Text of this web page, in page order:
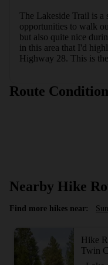
The Lakeside Trail is a
opportunities to walk
but also quite nice
in this area that I'd
Highway 28. This is
Route
Nearby Hike
Find more hikes near:
Hike
Twin